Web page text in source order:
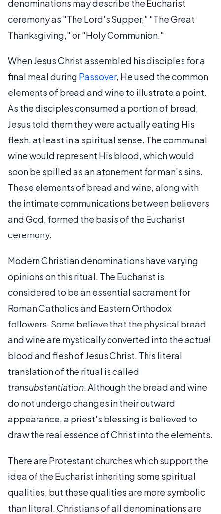
denominations may describe the Eucharist
ceremony as "The Lord's Supper," "The Great
Thanksgiving," or "Holy Communion."
When Jesus Christ assembled his disciples for a
final meal during Passover, He used the common
elements of bread and wine to illustrate a point.
As the disciples consumed a portion of bread,
Jesus told them they were actually eating His
flesh, at least in a spiritual sense. The communal
wine would represent His blood, which would
soon be spilled as an atonement for man's sins.
These elements of bread and wine, along with
the intimate communications between believers
and God, formed the basis of the Eucharist
ceremony.
Modern Christian denominations have varying
opinions on this ritual. The Eucharist is
considered to be an essential sacrament for
Roman Catholics and Eastern Orthodox
followers. Some believe that the physical bread
and wine are mystically converted into theactual
blood and flesh of Jesus Christ. This literal
translation of the ritual is called
transubstantiation. Although the bread and wine
do not undergo changes in their outward
appearance, a priest's blessing is believed to
draw the real essence of Christ into the elements.
There are Protestant churches which support the
idea of the Eucharist inheriting some spiritual
qualities, but these qualities are more symbolic
than literal. Christians of all denominations are